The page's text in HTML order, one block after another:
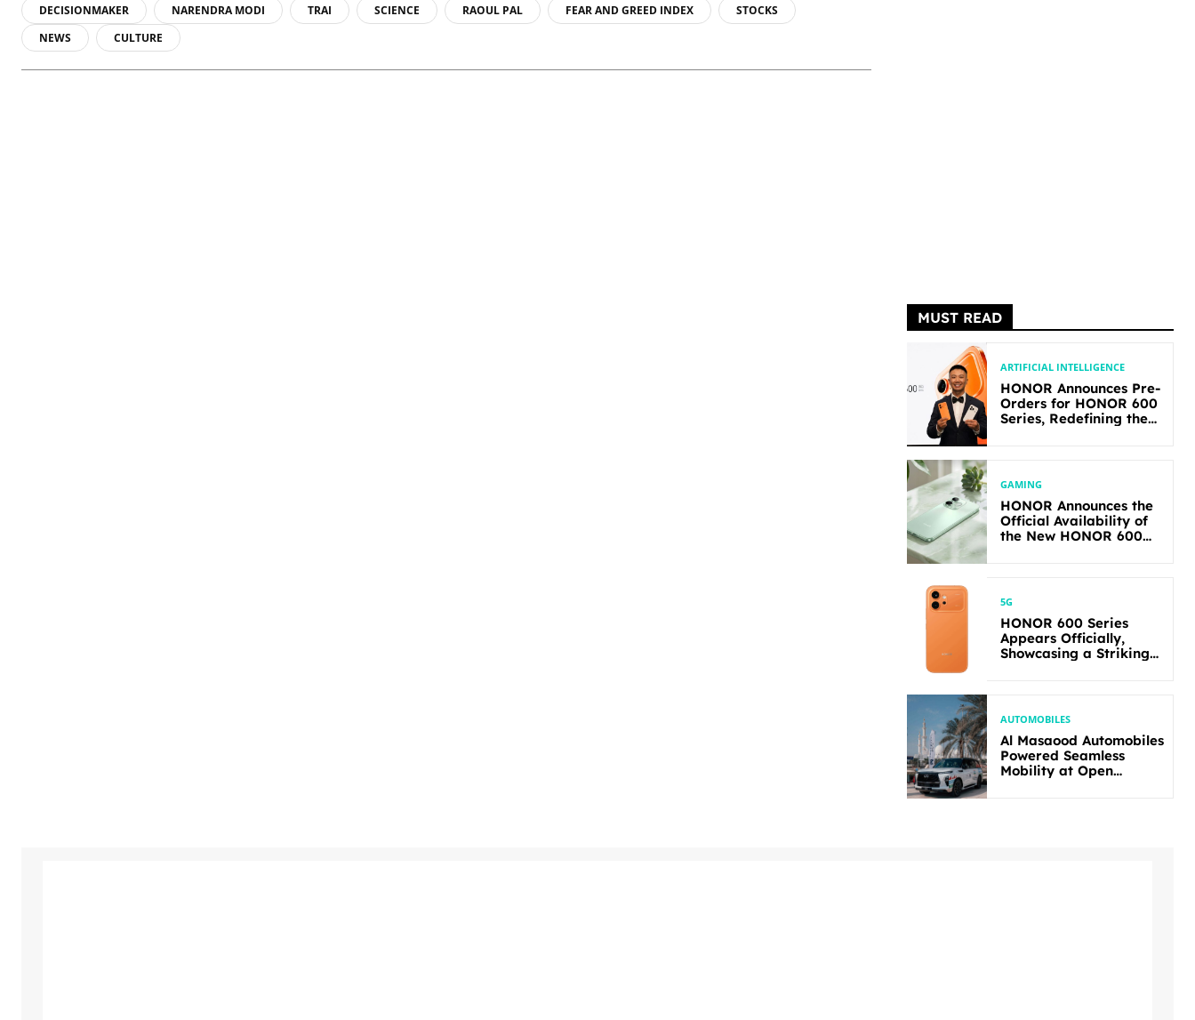
DECISIONMAKER
NARENDRA MODI TRAI SCIENCE RAOUL PAL FEAR AND GREED INDEX
STOCKS
NEWS
CULTURE
MUST READ
ARTIFICIAL INTELLIGENCE
HONOR Announces Pre-
Orders for HONOR 600
Series, Redefining the
GAMING
HONOR Announces the
Official Availability of
the New HONOR 600
5G
HONOR 600 Series
Appears Officially,
Showcasing a Striking
AUTOMOBILES
Al Masaood Automobiles
Powered Seamless
Mobility at Open